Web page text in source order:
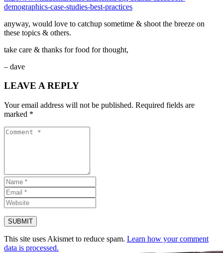
demographics-case-studies-best-practices
anyway, would love to catchup sometime & shoot the breeze on
these topics & others.
take care & thanks for food for thought,
– dave
LEAVE A REPLY
Your email address will not be published. Required fields are
marked *
This site uses Akismet to reduce spam. Learn how your comment
data is processed.